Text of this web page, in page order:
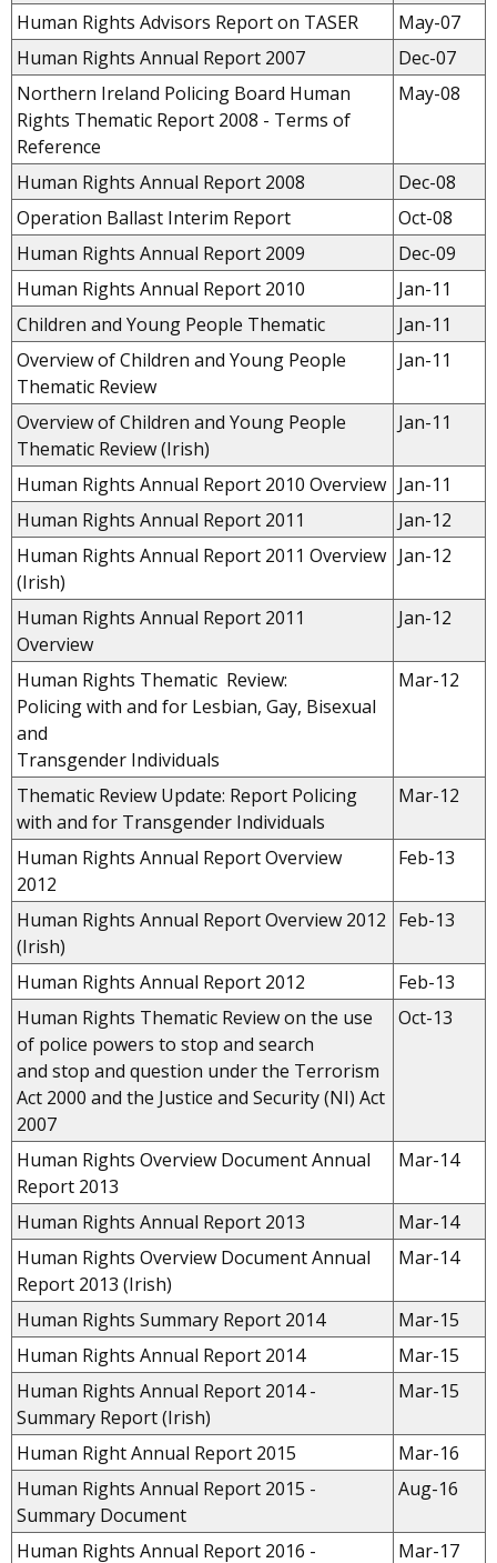
Human Rights Advisors Report on TASER
May-07
Human Rights Annual Report 2007
Dec-07
Northern Ireland Policing Board Human
Rights Thematic Report 2008 - Terms of
Reference
May-08
Human Rights Annual Report 2008
Dec-08
Operation Ballast Interim Report
Oct-08
Human Rights Annual Report 2009
Dec-09
Human Rights Annual Report 2010
Jan-11
Children and Young People Thematic
Jan-11
Overview of Children and Young People
Thematic Review
Jan-11
Overview of Children and Young People
Thematic Review (Irish)
Jan-11
Human Rights Annual Report 2010 Overview Jan-11
Human Rights Annual Report 2011
Jan-12
Human Rights Annual Report 2011 Overview
(Irish)
Jan-12
Human Rights Annual Report 2011
Overview
Jan-12
Human Rights Thematic Review:
Policing with and for Lesbian, Gay, Bisexual
and
Transgender Individuals
Mar-12
Thematic Review Update: Report Policing
with and for Transgender Individuals
Mar-12
Human Rights Annual Report Overview
2012
Feb-13
Human Rights Annual Report Overview 2012
(Irish)
Feb-13
Human Rights Annual Report 2012
Feb-13
Human Rights Thematic Review on the use
of police powers to stop and search
and stop and question under the Terrorism
Act 2000 and the Justice and Security (NI) Act
2007
Oct-13
Human Rights Overview Document Annual
Report 2013
Mar-14
Human Rights Annual Report 2013
Mar-14
Human Rights Overview Document Annual
Report 2013 (Irish)
Mar-14
Human Rights Summary Report 2014
Mar-15
Human Rights Annual Report 2014
Mar-15
Human Rights Annual Report 2014 -
Summary Report (Irish)
Mar-15
Human Right Annual Report 2015
Mar-16
Human Rights Annual Report 2015 -
Summary Document
Aug-16
Human Rights Annual Report 2016 - Mar-17